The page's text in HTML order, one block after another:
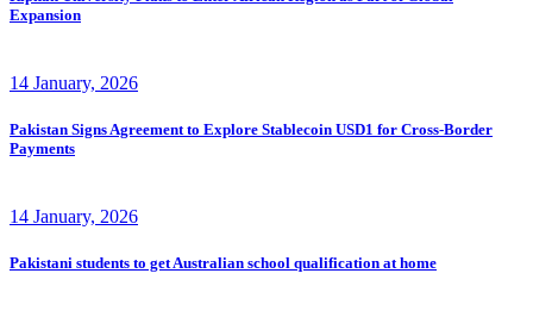
Expansion
14 January, 2026
Pakistan Signs Agreement to Explore Stablecoin USD1 for Cross-Border
Payments
14 January, 2026
Pakistani students to get Australian school qualification at home